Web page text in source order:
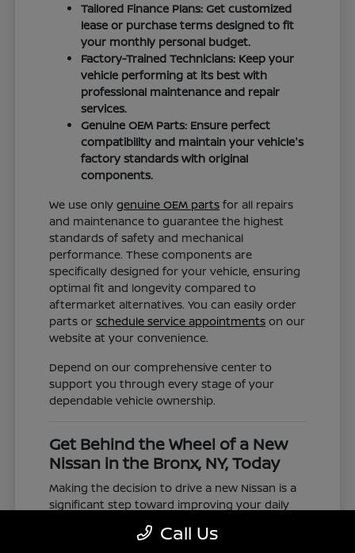
Tailored Finance Plans: Get customized
lease or purchase terms designed to fit
your monthly personal budget.
Factory-Trained Technicians: Keep your
vehicle performing at its best with
professional maintenance and repair
services.
Genuine OEM Parts: Ensure perfect
compatibility and maintain your vehicle's
factory standards with original
components.
We use onlygenuine OEM parts for all repairs
and maintenance to guarantee the highest
standards of safety and mechanical
performance. These components are
specifically designed for your vehicle, ensuring
optimal fit and longevity compared to
aftermarket alternatives. You can easily order
parts orschedule service appointments on our
website at your convenience.
Depend on our comprehensive center to
support you through every stage of your
dependable vehicle ownership.
Get Behind the Wheel of a New
Nissan in the Bronx, NY, Today
Making the decision to drive a new Nissan is a
significant step toward improving your daily
commute and family road trips. Our selection
represents a valuable choice for anyone
Call Us